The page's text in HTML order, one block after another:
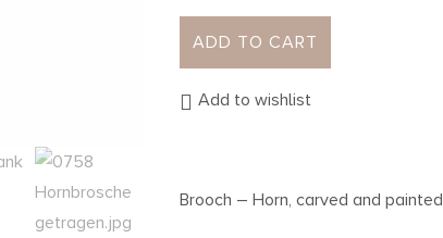
ADD TO CART
Add to wishlist
Brooch – Horn, carved and painted